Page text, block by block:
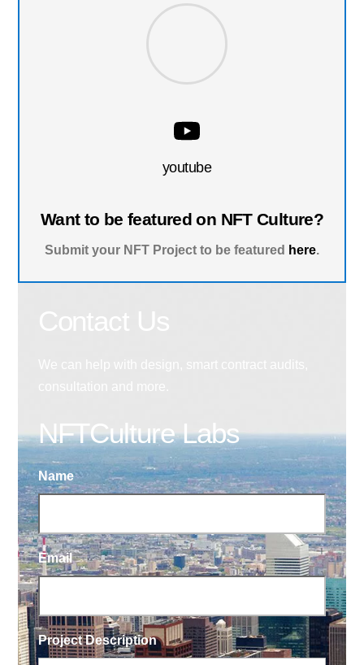
youtube
Want to be featured on NFT Culture?
Submit your NFT Project to be featured here.
NFTCulture Labs
Name
Email
Project Description